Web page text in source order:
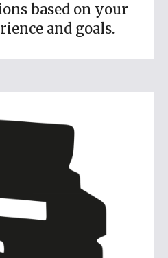
based on your
and goals.